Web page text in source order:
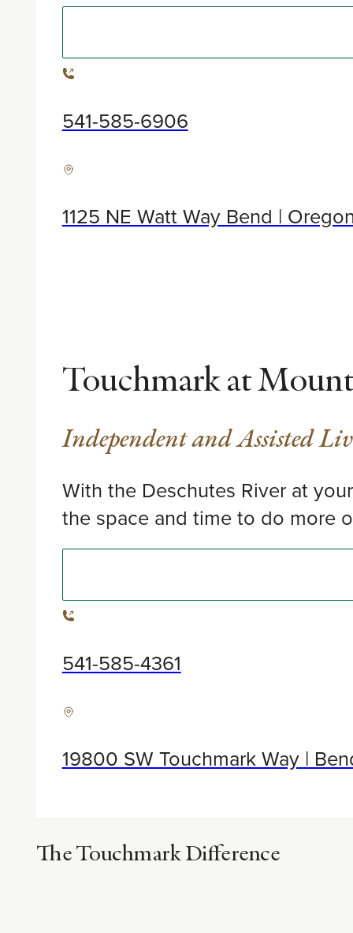
541-585-6906
1125 NE Watt Way Bend |
Touchmark at
Independent and Assisted
With the Deschutes River at
the space and time to do more
541-585-4361
19800 SW Touchmark Way |
The Touchmark Difference